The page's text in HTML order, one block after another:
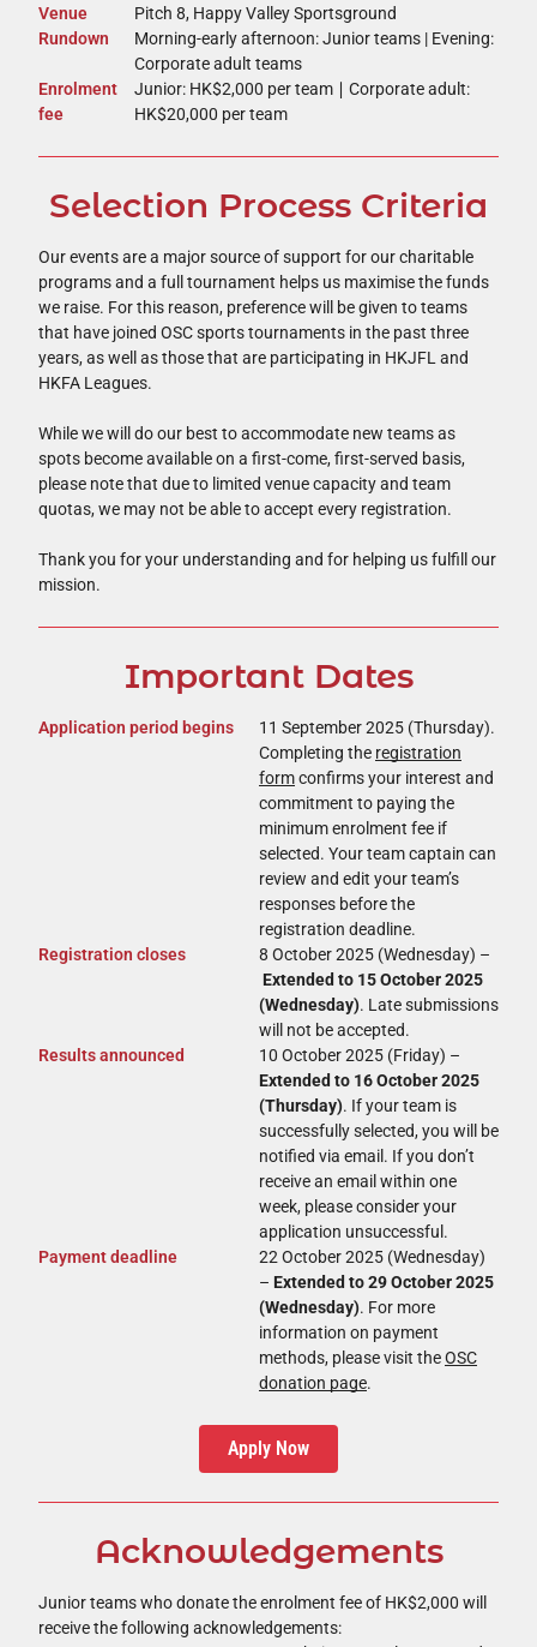
Venue
Pitch 8, Happy Valley Sportsground
Rundown
Morning-early afternoon: Junior teams | Evening:
Corporate adult teams
Enrolment
fee
Junior: HK$2,000 per team ∣ Corporate adult:
HK$20,000 per team
Selection Process Criteria
Our events are a major source of support for our charitable
programs and a full tournament helps us maximise the funds
we raise. For this reason, preference will be given to teams
that have joined OSC sports tournaments in the past three
years, as well as those that are participating in HKJFL and
HKFA Leagues.
While we will do our best to accommodate new teams as
spots become available on a first-come, first-served basis,
please note that due to limited venue capacity and team
quotas, we may not be able to accept every registration.
Thank you for your understanding and for helping us fulfill our
mission.
Important Dates ​
Application period begins
11 September 2025 (Thursday).
Completing the registration
formconfirms your interest and
commitment to paying the
minimum enrolment fee if
selected. Your team captain can
review and edit your team’s
responses before the
registration deadline.
Registration closes
8 October 2025 (Wednesday) –
Extended to 15 October 2025
(Wednesday). Late submissions
will not be accepted.
Results announced
10 October 2025 (Friday) –
Extended to 16 October 2025
(Thursday). If your team is
successfully selected, you will be
notified via email. If you don’t
receive an email within one
week, please consider your
application unsuccessful.
Payment deadline
22 October 2025 (Wednesday)
– Extended to 29 October 2025
(Wednesday). For more
information on payment
methods, please visit theOSC
donation page.
Apply Now
Acknowledgements
Junior teams who donate the enrolment fee of HK$2,000 will
receive the following acknowledgements: